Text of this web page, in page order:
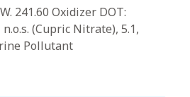
241.60 Oxidizer DOT:
(Cupric Nitrate), 5.1,
Pollutant